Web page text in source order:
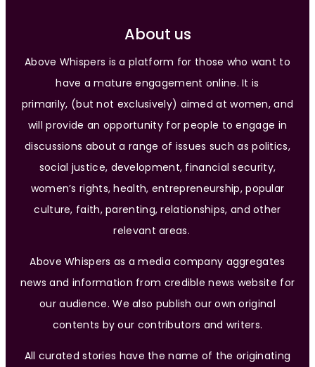
About us
Above Whispers is a platform for those who want to
have a mature engagement online. It is
primarily, (but not exclusively) aimed at women, and
will provide an opportunity for people to engage in
discussions about a range of issues such as politics,
social justice, development, financial security,
women’s rights, health, entrepreneurship, popular
culture, faith, parenting, relationships, and other
relevant areas.
Above Whispers as a media company aggregates
news and information from credible news website for
our audience. We also publish our own original
contents by our contributors and writers.
All curated stories have the name of the originating